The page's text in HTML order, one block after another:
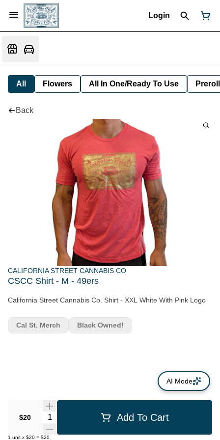
Login
All Flowers All In One/Ready To Use Preroll
Back
CALIFORNIA STREET CANNABIS CO
CSCC Shirt - M - 49ers
California Street Cannabis Co. Shirt - XXL White With Pink Logo
$20 Quantity Selector Add To Cart
1 unit x $20 = $20
Cal St. Merch Black Owned!
AI Mode